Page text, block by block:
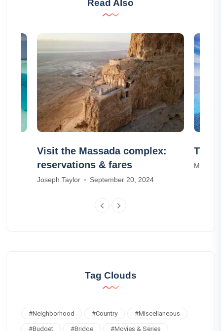
Read Also
Visit the Massada complex:
reservations & fares
Joseph Taylor September 20, 2024
The
Mia
Tag Clouds
#Neighborhood #Country #Miscellaneous
#Budget #Bridge #Movies & Series